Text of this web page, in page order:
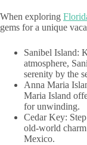
When exploring
gems for a unique
Sanibel Island:
atmosphere,
serenity by the
Anna Maria
Maria Island
for unwinding.
Cedar Key:
old-world
Mexico.